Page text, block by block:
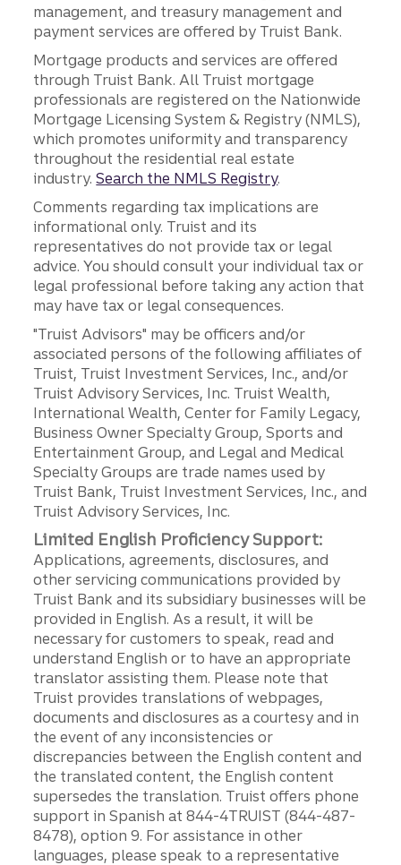
management, and treasury management and
payment services are offered by Truist Bank.
Mortgage products and services are offered
through Truist Bank. All Truist mortgage
professionals are registered on the Nationwide
Mortgage Licensing System & Registry (NMLS),
which promotes uniformity and transparency
throughout the residential real estate
industry.Search the NMLS Registry.
Comments regarding tax implications are
informational only. Truist and its
representatives do not provide tax or legal
advice. You should consult your individual tax or
legal professional before taking any action that
may have tax or legal consequences.
"Truist Advisors" may be officers and/or
associated persons of the following affiliates of
Truist, Truist Investment Services, Inc., and/or
Truist Advisory Services, Inc. Truist Wealth,
International Wealth, Center for Family Legacy,
Business Owner Specialty Group, Sports and
Entertainment Group, and Legal and Medical
Specialty Groups are trade names used by
Truist Bank, Truist Investment Services, Inc., and
Truist Advisory Services, Inc.
Limited English Proficiency Support:
Applications, agreements, disclosures, and
other servicing communications provided by
Truist Bank and its subsidiary businesses will be
provided in English. As a result, it will be
necessary for customers to speak, read and
understand English or to have an appropriate
translator assisting them. Please note that
Truist provides translations of webpages,
documents and disclosures as a courtesy and in
the event of any inconsistencies or
discrepancies between the English content and
the translated content, the English content
supersedes the translation. Truist offers phone
support in Spanish at 844-4TRUIST (844-487-
8478), option 9. For assistance in other
languages, please speak to a representative